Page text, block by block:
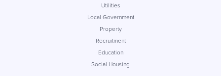
Utilities
Local Government
Property
Recruitment
Education
Social Housing